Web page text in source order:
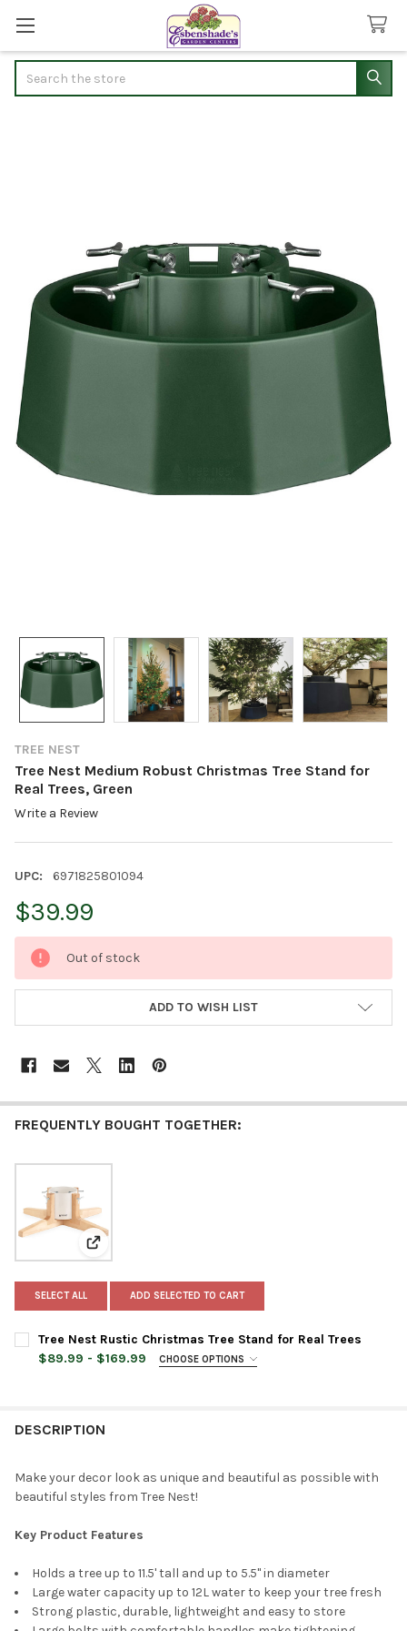
TREE NEST
Tree Nest Medium Robust Christmas Tree Stand for
Real Trees, Green
Write a Review
UPC: 6971825801094
$39.99
CURRENT
STOCK:
Out of stock
ADD TO WISH LIST
FREQUENTLY BOUGHT TOGETHER:
View: Tree Nest Rustic Christmas Tree Stand for Real
SELECT ALL ADD SELECTED TO CART
Tree Nest Rustic Christmas Tree Stand for Real Trees
$89.99 - $169.99
CHOOSE OPTIONS
Large
STOCK:
DECREASE QUANTITY OF TREE NEST RUSTIC CHRISTMAS TREE
INCREASE QUANTITY OF TREE NEST RUSTIC
DESCRIPTION
Make your decor look as unique and beautiful as possible with
beautiful styles from Tree Nest!
Key Product Features
Holds a tree up to 11.5' tall and up to 5.5" in diameter
Large water capacity up to 12L water to keep your tree fresh
Strong plastic, durable, lightweight and easy to store